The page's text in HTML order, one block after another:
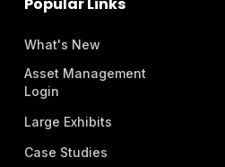
What's New
Asset Management
Login
Large Exhibits
Case Studies